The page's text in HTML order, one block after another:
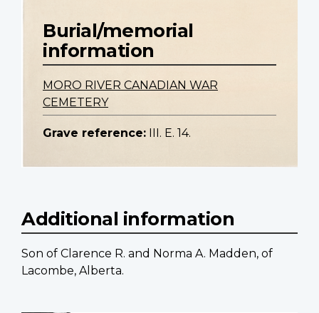
Burial/memorial
information
MORO RIVER CANADIAN WAR
CEMETERY
Grave reference: III. E. 14.
Additional information
Son of Clarence R. and Norma A. Madden, of
Lacombe, Alberta.